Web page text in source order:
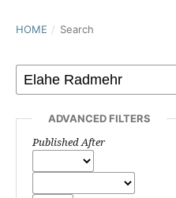
HOME / Search
ADVANCED FILTERS
Published After